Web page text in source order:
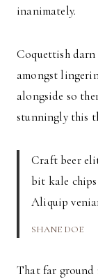
inanimately.
Coquettish darn
amongst
alongside so
stunningly this
Craft beer
bit kale
Aliquip
SHANE DOE
That far ground